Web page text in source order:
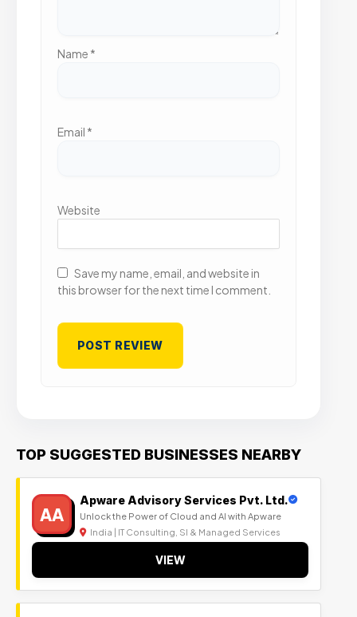
Name *
Email *
Website
Save my name, email, and website in
this browser for the next time I comment.
TOP SUGGESTED BUSINESSES NEARBY
AA
Apware Advisory Services Pvt. Ltd.
Unlock the Power of Cloud and AI with Apware
India | IT Consulting, SI & Managed Services
VIEW